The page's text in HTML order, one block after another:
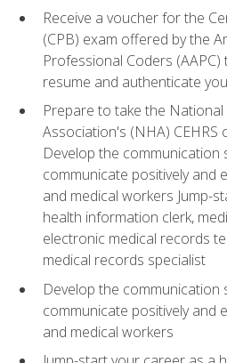
Receive a voucher for the
(CPB) exam offered by the
Professional Coders
resume and authenticate
Prepare to take the
Association's (NHA) CEHRS
Develop the communication
communicate positively and
and medical workers Jump-
health information clerk,
electronic medical records
medical records specialist
Develop the communication
communicate positively and
and medical workers